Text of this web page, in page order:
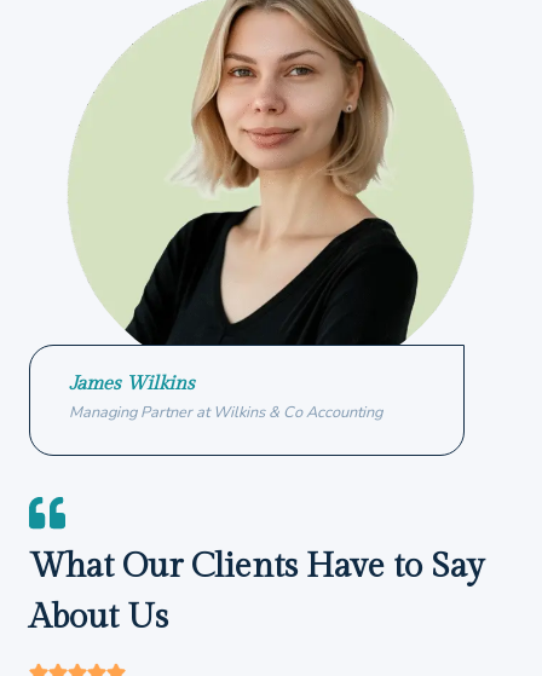
James Wilkins
Managing Partner at Wilkins & Co Accounting
What Our Clients Have to Say
About Us